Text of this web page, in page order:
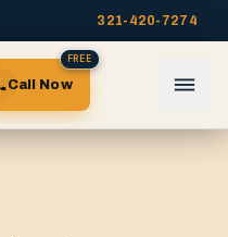
321-420-7274
Call Now
FREE